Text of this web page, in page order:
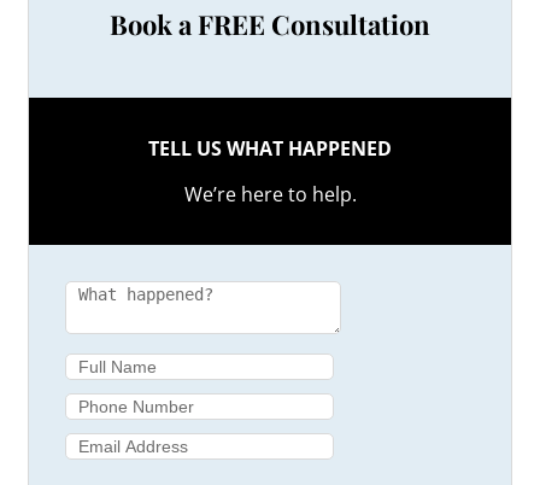
Book a FREE Consultation
TELL US WHAT HAPPENED
We’re here to help.